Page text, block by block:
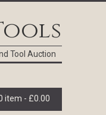
Tool Auction
item - £0.00